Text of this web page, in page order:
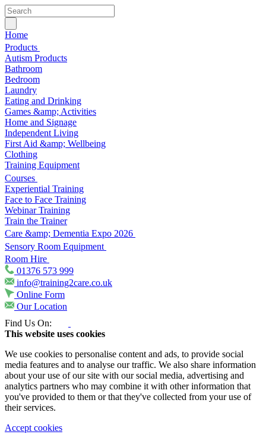
Home
Products
Autism Products
Bathroom
Bedroom
Laundry
Eating and Drinking
Games &amp; Activities
Home and Signage
Independent Living
First Aid &amp; Wellbeing
Clothing
Training Equipment
Courses
Experiential Training
Face to Face Training
Webinar Training
Train the Trainer
Care &amp; Dementia Expo 2026
Sensory Room Equipment
Room Hire
01376 573 999
info@training2care.co.uk
Online Form
Our Location
Find Us On:
This website uses cookies
We use cookies to personalise content and ads, to provide social
media features and to analyse our traffic. We also share information
about your use of our site with our social media, advertising and
analytics partners who may combine it with other information that
you've provided to them or that they've collected from your use of
their services.
Accept cookies